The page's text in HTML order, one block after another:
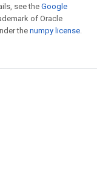
see theGoogle
of Oracle
the numpy license.